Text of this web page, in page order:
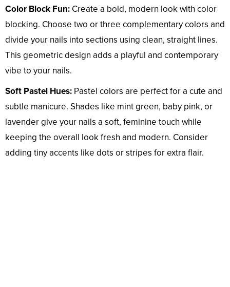
Color Block Fun: Create a bold, modern look with color
blocking. Choose two or three complementary colors and
divide your nails into sections using clean, straight lines.
This geometric design adds a playful and contemporary
vibe to your nails.
Soft Pastel Hues: Pastel colors are perfect for a cute and
subtle manicure. Shades like mint green, baby pink, or
lavender give your nails a soft, feminine touch while
keeping the overall look fresh and modern. Consider
adding tiny accents like dots or stripes for extra flair.